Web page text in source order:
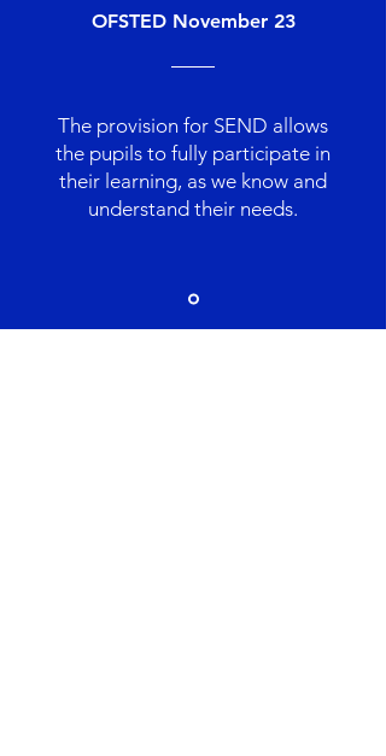
OFSTED November 23
The provision for SEND allows
the pupils to fully participate in
their learning, as we know and
understand their needs.